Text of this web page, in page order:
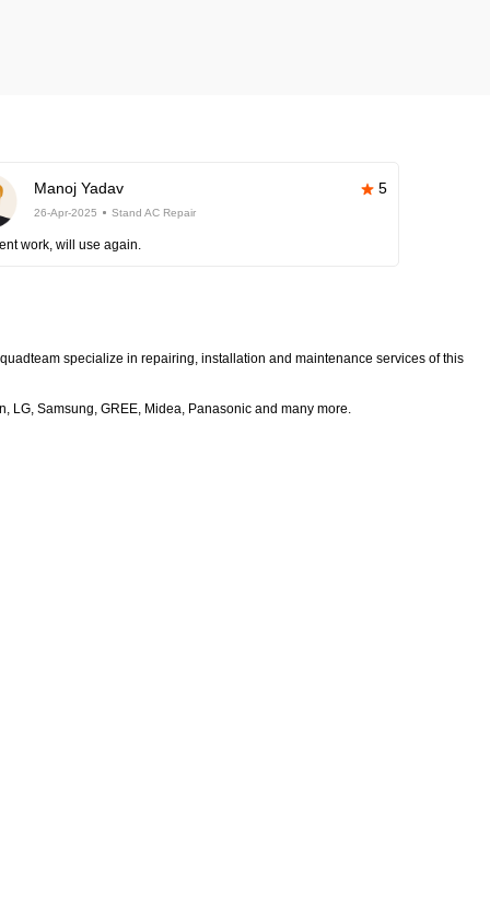
Manoj Yadav 5
26-Apr-2025 Stand AC Repair
work, will use again.
specialize in repairing, installation and maintenance services of this
LG, Samsung, GREE, Midea, Panasonic and many more.